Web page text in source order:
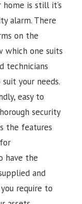
is still it’s
alarm. There
on the
which one suits
technicians
your needs.
easy to
security
the features
have the
and
require to